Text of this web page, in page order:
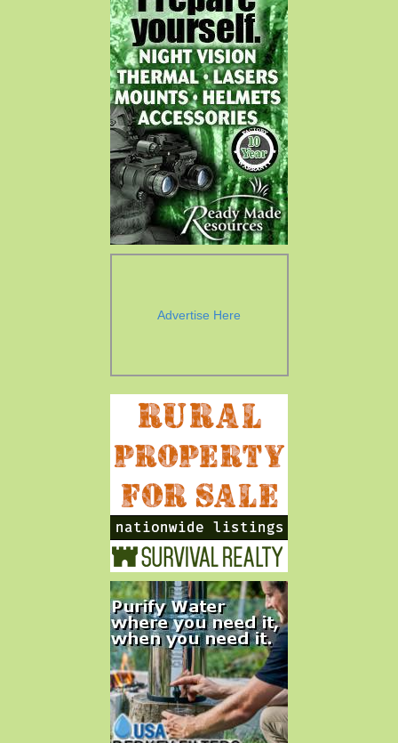
Advertise Here